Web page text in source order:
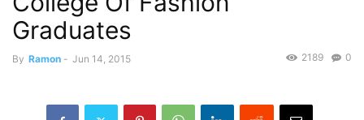
Graduates
By Ramon - Jun 14, 2015 0
2189